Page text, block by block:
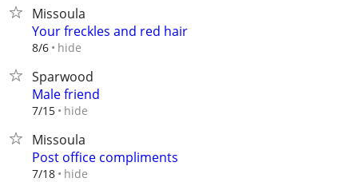
Missoula
Your freckles and red hair
8/6 hide
Sparwood
Male friend
7/15 hide
Missoula
Post office compliments
7/18 hide